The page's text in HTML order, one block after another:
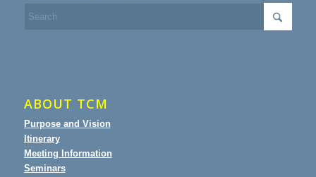
ABOUT TCM
Purpose and Vision
Itinerary
Meeting Information
Seminars